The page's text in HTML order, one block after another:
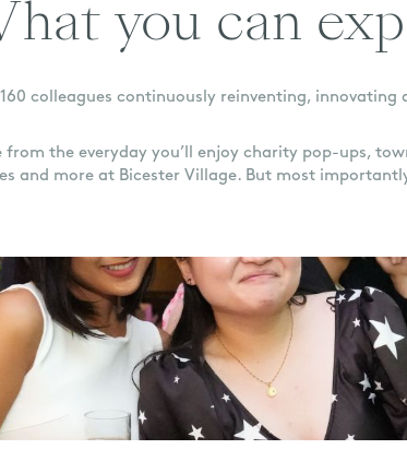
you can
colleagues continuously reinventing, innovating
the everyday you’ll enjoy charity pop-ups,
and more at Bicester Village. But most